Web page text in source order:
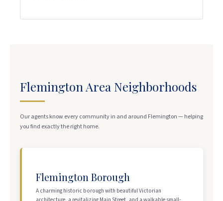
Flemington Area Neighborhoods
Our agents know every community in and around Flemington — helping
you find exactly the right home.
Flemington Borough
A charming historic borough with beautiful Victorian